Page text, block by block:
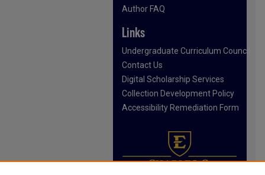
Author FAQ
Links
Undergraduate Curriculum Council
Contact Us
Digital Scholarship Services
Collection Development Policy
Accessibility Remediation Form